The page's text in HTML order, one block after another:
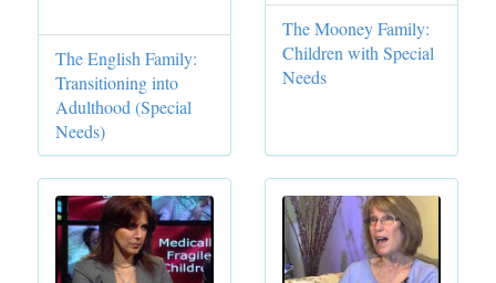
The English Family:
Transitioning into
Adulthood (Special
Needs)
The Mooney Family:
Children with Special
Needs